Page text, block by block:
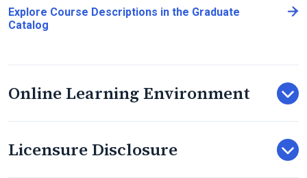
Explore Course Descriptions in the Graduate
Catalog
Online Learning Environment
Licensure Disclosure